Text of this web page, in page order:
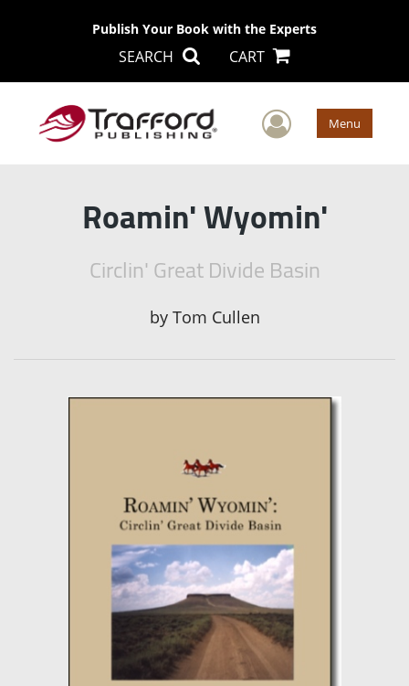
Publish Your Book with the Experts
SEARCH CART
User Menu
Roamin' Wyomin'
Circlin' Great Divide Basin
by Tom Cullen